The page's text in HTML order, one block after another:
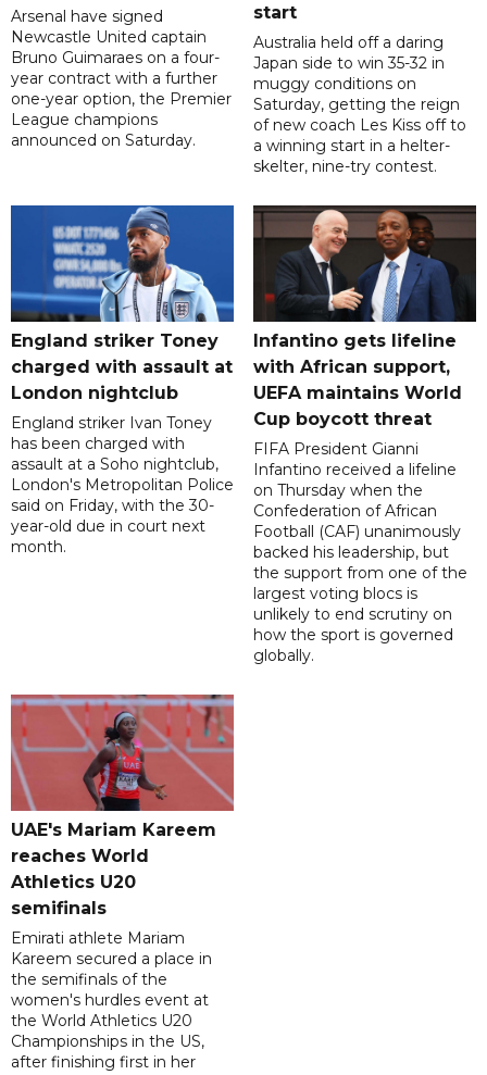
Arsenal have signed
Newcastle United captain
Bruno Guimaraes on a four-
year contract with a further
one-year option, the Premier
League champions
announced on Saturday.
start
Australia held off a daring
Japan side to win 35-32 in
muggy conditions on
Saturday, getting the reign
of new coach Les Kiss off to
a winning start in a helter-
skelter, nine-try contest.
England striker Toney
charged with assault at
London nightclub
England striker Ivan Toney
has been charged with
assault at a Soho nightclub,
London's Metropolitan Police
said on Friday, with the 30-
year-old due in court next
month.
Infantino gets lifeline
with African support,
UEFA maintains World
Cup boycott threat
FIFA President Gianni
Infantino received a lifeline
on Thursday when the
Confederation of African
Football (CAF) unanimously
backed his leadership, but
the support from one of the
largest voting blocs is
unlikely to end scrutiny on
how the sport is governed
globally.
UAE's Mariam Kareem
reaches World
Athletics U20
semifinals
Emirati athlete Mariam
Kareem secured a place in
the semifinals of the
women's hurdles event at
the World Athletics U20
Championships in the US,
after finishing first in her